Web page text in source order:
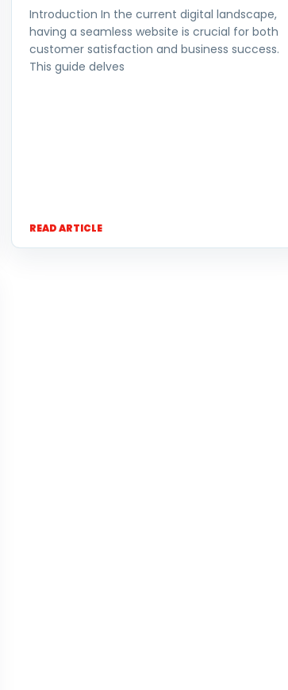
Introduction In the current digital landscape,
having a seamless website is crucial for both
customer satisfaction and business success.
This guide delves
READ ARTICLE